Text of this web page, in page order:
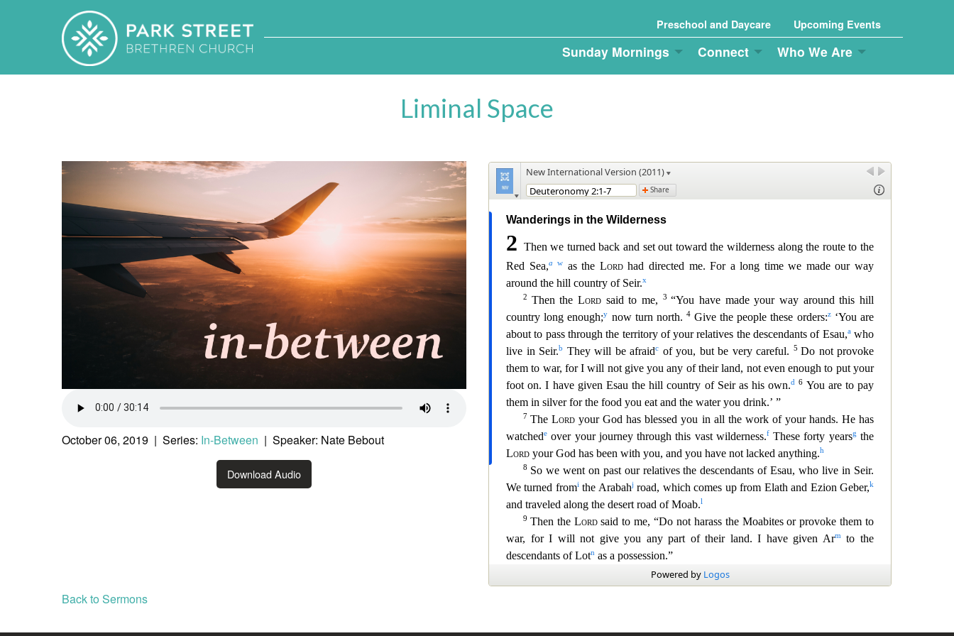
Preschool and Daycare Upcoming Events
Sunday Mornings Connect Who We Are
Liminal Space
October 06, 2019 | Series: In-Between | Speaker: Nate Bebout
Download Audio
Back to Sermons